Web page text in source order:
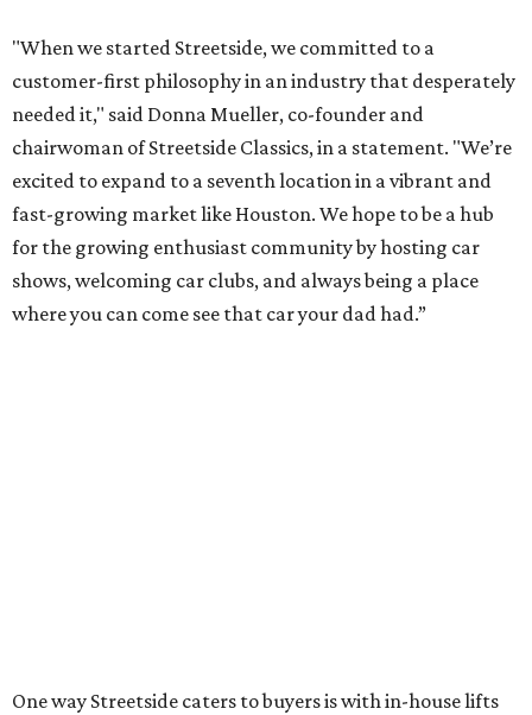
"When we started Streetside, we committed to a
customer-first philosophy in an industry that desperately
needed it," said Donna Mueller, co-founder and
chairwoman of Streetside Classics, in a statement. "We’re
excited to expand to a seventh location in a vibrant and
fast-growing market like Houston. We hope to be a hub
for the growing enthusiast community by hosting car
shows, welcoming car clubs, and always being a place
where you can come see that car your dad had.”
One way Streetside caters to buyers is with in-house lifts